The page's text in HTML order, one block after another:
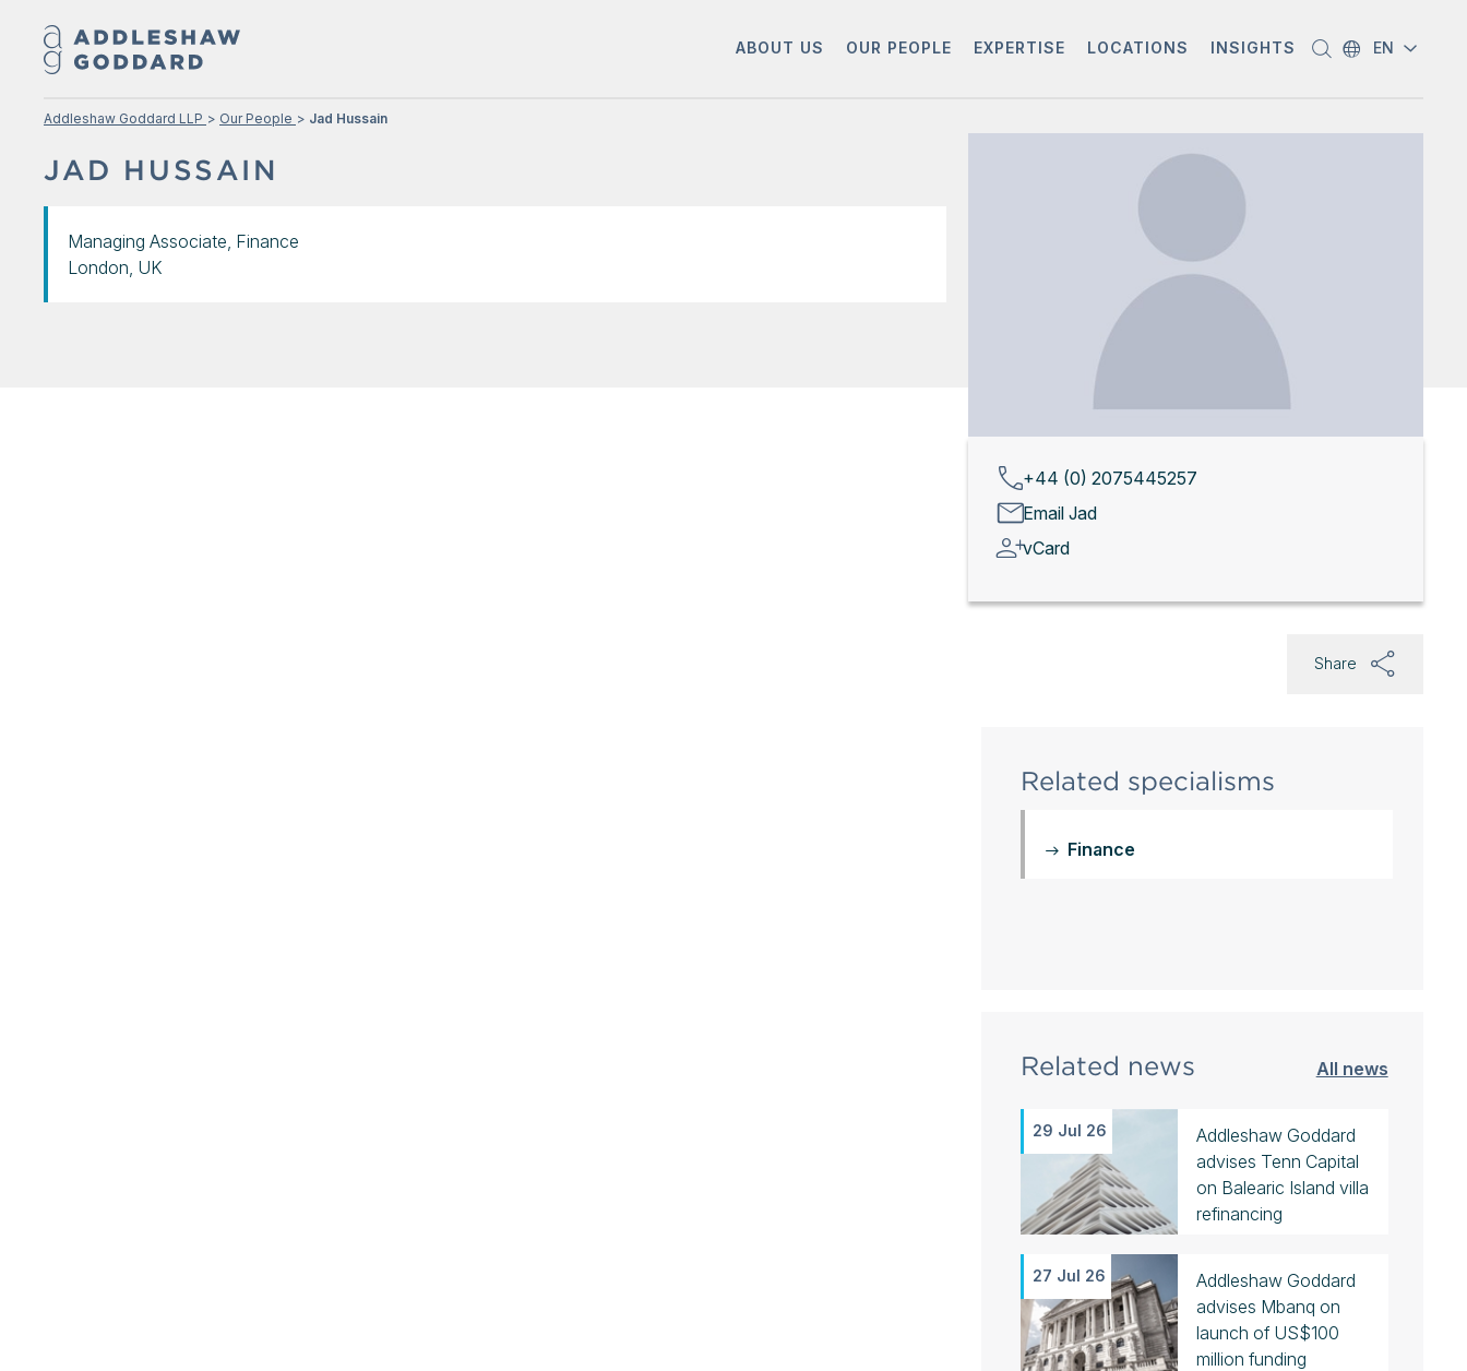
ABOUT US OUR PEOPLE EXPERTISE LOCATIONS INSIGHTS EN
Addleshaw Goddard LLP Our People Jad Hussain
JAD HUSSAIN
Managing Associate, Finance
London, UK
+44 (0) 2075445257
Email Jad
vCard
Share
Related specialisms
Finance
Related news All news
29 Jul 26
Addleshaw Goddard
advises Tenn Capital
on Balearic Island villa
refinancing
27 Jul 26
Addleshaw Goddard
advises Mbanq on
launch of US$100
million funding